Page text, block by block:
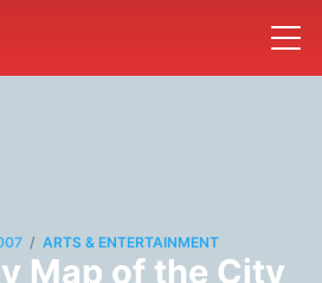
/ ARTS & ENTERTAINMENT
Map of the City